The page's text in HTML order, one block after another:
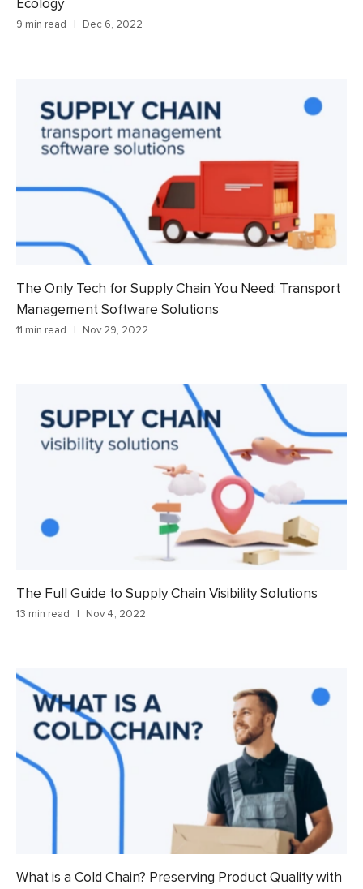
Ecology
9 min read Dec 6, 2022
The Only Tech for Supply Chain You Need: Transport
Management Software Solutions
11 min read Nov 29, 2022
The Full Guide to Supply Chain Visibility Solutions
13 min read Nov 4, 2022
What is a Cold Chain? Preserving Product Quality with